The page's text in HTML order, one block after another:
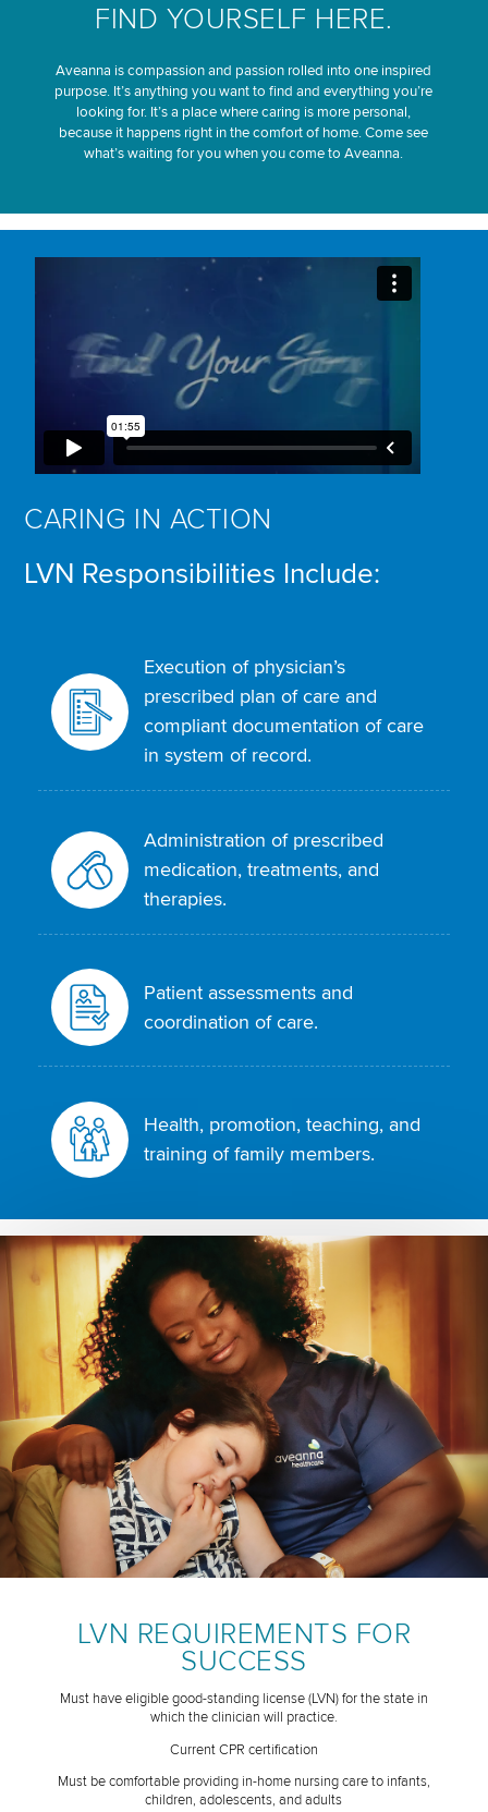
FIND YOURSELF HERE.
Aveanna is compassion and passion rolled into one inspired
purpose. It’s anything you want to find and everything you’re
looking for. It’s a place where caring is more personal,
because it happens right in the comfort of home. Come see
what’s waiting for you when you come to Aveanna.
CARING IN ACTION
LVN Responsibilities Include:
Execution of physician’s
prescribed plan of care and
compliant documentation of care
in system of record.
Administration of prescribed
medication, treatments, and
therapies.
Patient assessments and
coordination of care.
Health, promotion, teaching, and
training of family members.
LVN REQUIREMENTS FOR
SUCCESS
Must have eligible good-standing license (LVN) for the state in
which the clinician will practice.
Current CPR certification
Must be comfortable providing in-home nursing care to infants,
children, adolescents, and adults